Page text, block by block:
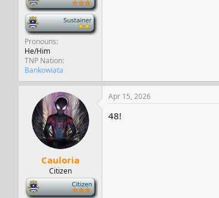
-
Pronouns
He/Him
TNP Nation
Bankowiata
Cauloria
Citizen
-
Apr 15, 2026
48!